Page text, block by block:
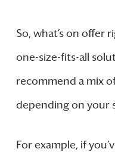
So, what’s on offer
one-size-fits-all
recommend a mix
depending on your
For example, if